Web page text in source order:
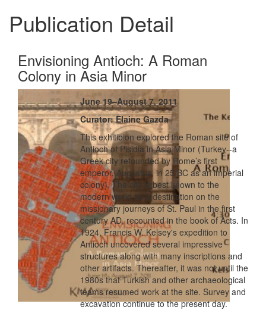
Publication Detail
Envisioning Antioch: A Roman
Colony in Asia Minor
June 19–August 7, 2011
Curator: Elaine Gazda
This exhitibion explored the Roman site of
Antioch of Pisidia in Asia Minor (Turkey--a
Greek city refounded by Rome’s first
emperor, Augustus, in 25 BC as an imperial
colony). The city is best known to the
modern world as a destination on the
missionary journeys of St. Paul in the first
century AD, recounted in the book of Acts. In
1924, Francis W. Kelsey's expedition to
Antioch uncovered several impressive
structures along with many inscriptions and
other artifacts. Thereafter, it was not until the
1980s that Turkish and other archaeological
teams resumed work at the site. Survey and
excavation continue to the present day.